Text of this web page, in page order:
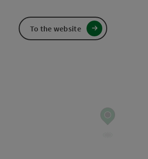
To the website